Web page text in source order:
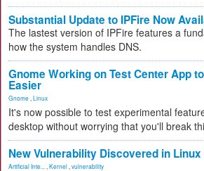
Substantial Update to IPFire Now
The lastest version of IPFire features a
how the system handles DNS.
Gnome Working on Test Center App
Easier
Gnome Linux
It's now possible to test experimental
desktop without worrying that you'll break
New Vulnerability Discovered in
Artificial Inte... Kernel vulnerability